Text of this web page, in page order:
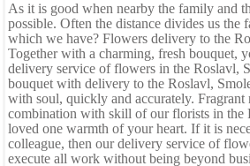
As it is good when nearby the family and
possible. Often the distance divides us the
which we have? Flowers delivery to the
Together with a charming, fresh bouquet,
delivery service of flowers in the Roslavl,
bouquet with delivery to the Roslavl,
with soul, quickly and accurately. Fragrant
combination with skill of our florists in the
loved one warmth of your heart. If it is
colleague, then our delivery service of
execute all work without being beyond